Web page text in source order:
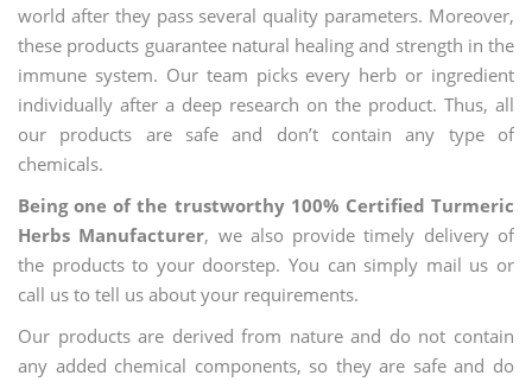
world after they pass several quality parameters. Moreover,
these products guarantee natural healing and strength in the
immune system. Our team picks every herb or ingredient
individually after a deep research on the product. Thus, all
our products are safe and don’t contain any type of
chemicals.
Being one of the trustworthy 100% Certified Turmeric
Herbs Manufacturer, we also provide timely delivery of
the products to your doorstep. You can simply mail us or
call us to tell us about your requirements.
Our products are derived from nature and do not contain
any added chemical components, so they are safe and do